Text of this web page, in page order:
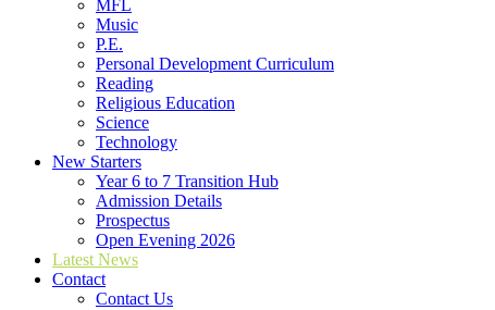
MFL
Music
P.E.
Personal Development Curriculum
Reading
Religious Education
Science
Technology
New Starters
Year 6 to 7 Transition Hub
Admission Details
Prospectus
Open Evening 2026
Latest News
Contact
Contact Us